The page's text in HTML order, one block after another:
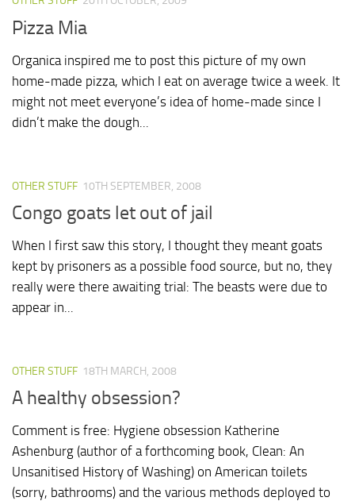
Pizza Mia
Organica inspired me to post this picture of my own
home-made pizza, which I eat on average twice a week. It
might not meet everyone’s idea of home-made since I
didn’t make the dough...
OTHER STUFF 10TH SEPTEMBER, 2008
Congo goats let out of jail
When I first saw this story, I thought they meant goats
kept by prisoners as a possible food source, but no, they
really were there awaiting trial: The beasts were due to
appear in...
OTHER STUFF 18TH MARCH, 2008
A healthy obsession?
Comment is free: Hygiene obsession Katherine
Ashenburg (author of a forthcoming book, Clean: An
Unsanitised History of Washing) on American toilets
(sorry, bathrooms) and the various methods deployed to